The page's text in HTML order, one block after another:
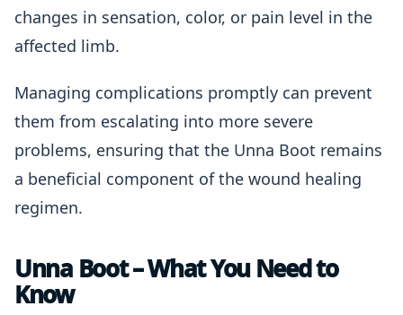
changes in sensation, color, or pain level in the
affected limb.
Managing complications promptly can prevent
them from escalating into more severe
problems, ensuring that the Unna Boot remains
a beneficial component of the wound healing
regimen.
Unna Boot – What You Need to
Know